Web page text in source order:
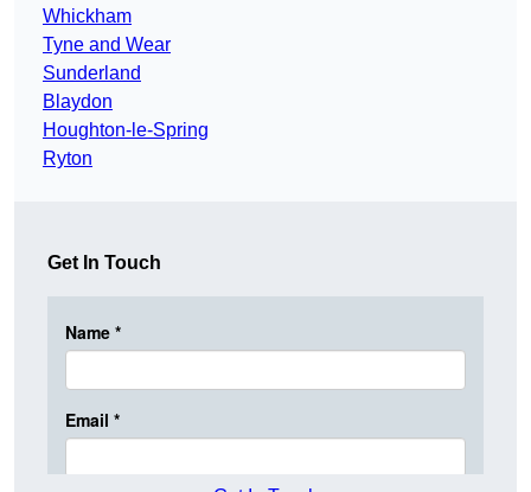
Whickham
Tyne and Wear
Sunderland
Blaydon
Houghton-le-Spring
Ryton
Get In Touch